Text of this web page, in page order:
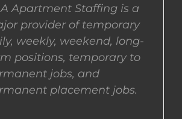
EMPLOYERS
EMPLOYEES
Apartment Staffing is a
provider of temporary
weekly, weekend, long-
positions, temporary to
jobs, and
placement jobs.